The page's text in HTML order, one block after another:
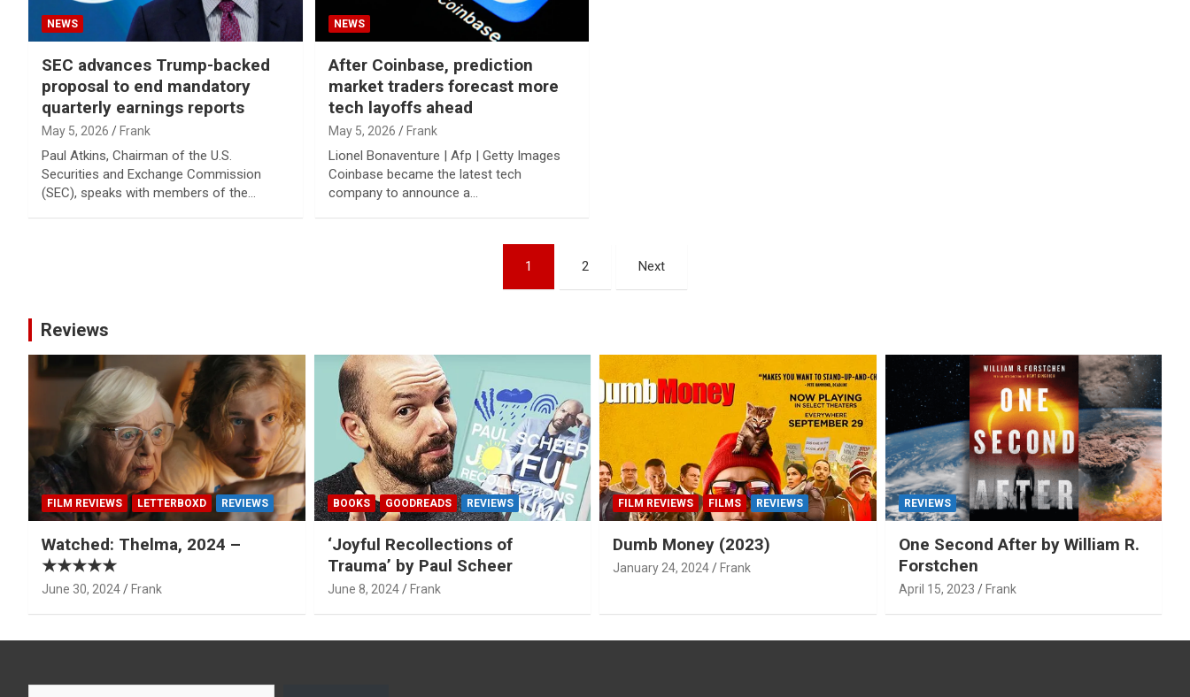
NEWS
SEC advances Trump-backed
proposal to end mandatory
quarterly earnings reports
May 5, 2026 Frank
Paul Atkins, Chairman of the U.S.
Securities and Exchange Commission
(SEC), speaks with members of the…
NEWS
After Coinbase, prediction
market traders forecast more
tech layoffs ahead
May 5, 2026 Frank
Lionel Bonaventure | Afp | Getty Images
Coinbase became the latest tech
company to announce a…
1 2 Next
Reviews
FILM REVIEWS LETTERBOXD REVIEWS
Watched: Thelma, 2024 –
★★★★★
June 30, 2024 Frank
BOOKS GOODREADS REVIEWS
‘Joyful Recollections of
Trauma’ by Paul Scheer
June 8, 2024 Frank
FILM REVIEWS FILMS REVIEWS
Dumb Money (2023)
January 24, 2024 Frank
REVIEWS
One Second After by William R.
Forstchen
April 15, 2023 Frank
Type your email…